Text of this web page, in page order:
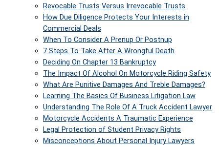
Revocable Trusts Versus Irrevocable Trusts
How Due Diligence Protects Your Interests in
Commercial Deals
When To Consider A Prenup Or Postnup
7 Steps To Take After A Wrongful Death
Deciding On Chapter 13 Bankruptcy
The Impact Of Alcohol On Motorcycle Riding Safety
What Are Punitive Damages And Treble Damages?
Learning The Basics Of Business Litigation Law
Understanding The Role Of A Truck Accident Lawyer
Motorcycle Accidents A Traumatic Experience
Legal Protection of Student Privacy Rights
Misconceptions About Personal Injury Lawyers